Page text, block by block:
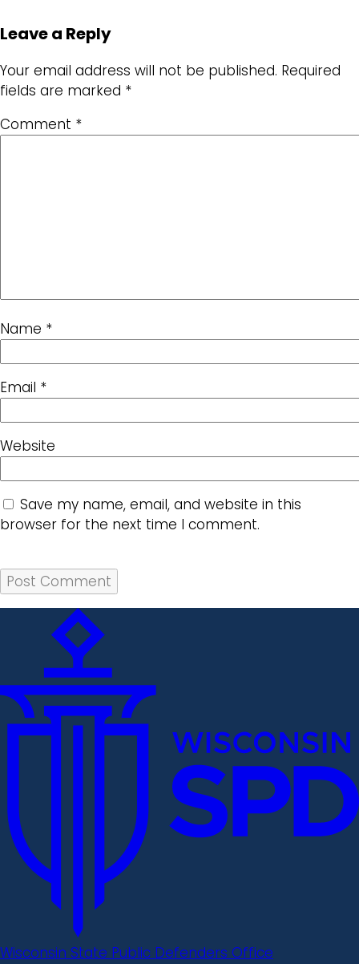
Leave a Reply
Your email address will not be published. Required
fields are marked *
Comment *
Name *
Email *
Website
Save my name, email, and website in this
browser for the next time I comment.
Wisconsin State Public Defenders Office